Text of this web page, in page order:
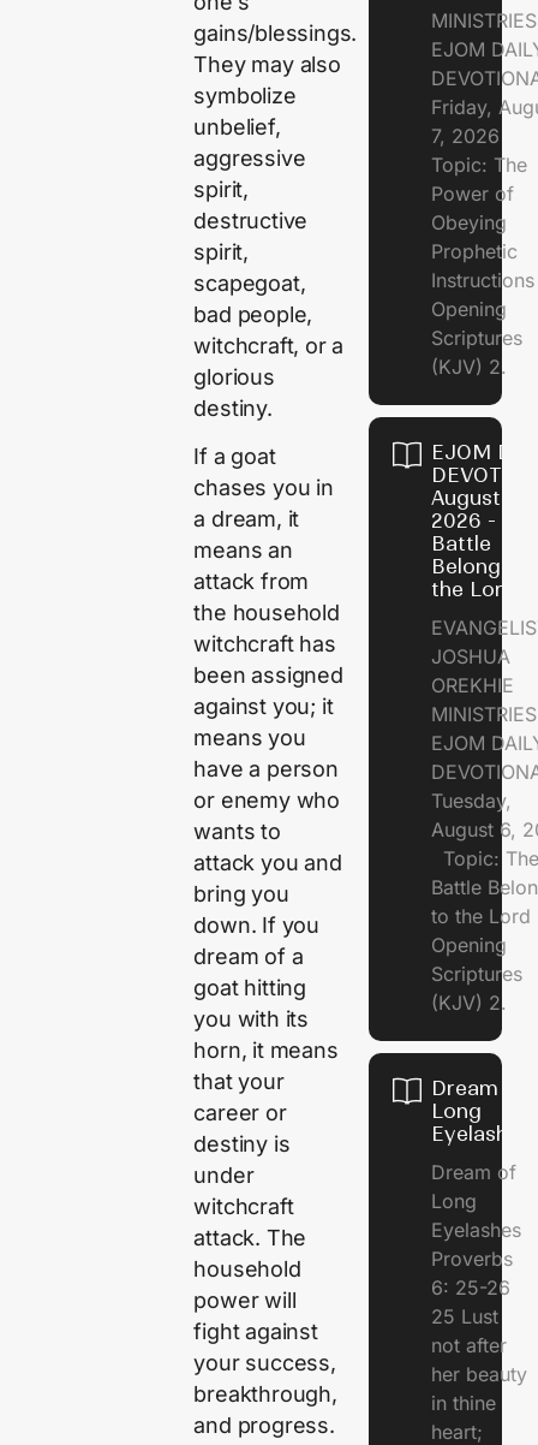
gains/blessings.
They may also
symbolize
unbelief,
aggressive
spirit,
destructive
spirit,
scapegoat,
bad people,
witchcraft, or a
glorious
destiny.
If a goat
chases you in
a dream, it
means an
attack from
the household
witchcraft has
been assigned
against you; it
means you
have a person
or enemy who
wants to
attack you and
bring you
down. If you
dream of a
goat hitting
you with its
horn, it means
that your
career or
destiny is
under
witchcraft
attack. The
household
power will
fight against
your success,
breakthrough,
and progress.
EJOM
Friday,
7, 2026
Topic: The
Power of
Obeying
Prophetic
Opening
Scriptures
(KJV) 2.
EJOM
August 6,
2026 - The
Battle
Belongs to
the Lord
JOSHUA
OREKHIE
EJOM
Tuesday,
August 6,
Topic: The
Battle
to the
Opening
Scriptures
(KJV) 2.
Dream of
Long
Eyelashes
Dream of
Long
Eyelashes
Proverbs
6: 25-26
25 Lust
not after
her beauty
in thine
heart;